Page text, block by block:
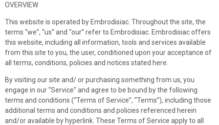
OVERVIEW
This website is operated by Embrodisiac . Throughout the site, the
terms “we”, “us” and “our” refer to Embrodisiac Embrodisiacoffers
this website, including all information, tools and services available
from this site to you, the user, conditioned upon your acceptance of
all terms, conditions, policies and notices stated here.
By visiting our site and/ or purchasing something from us, you
engage in our “Service” and agree to be bound by the following
terms and conditions (“Terms of Service”, “Terms”), including those
additional terms and conditions and policies referenced herein
and/or available by hyperlink. These Terms of Service apply to all